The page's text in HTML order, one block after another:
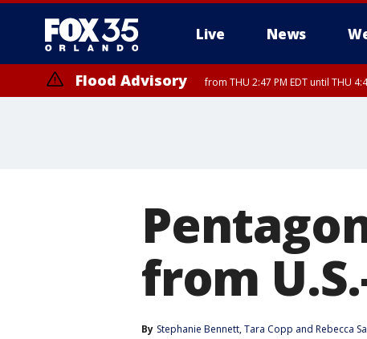
Live News
Flood Advisory from THU 2:47 PM EDT until THU
from
By Stephanie Bennett, Tara Copp and Rebecca